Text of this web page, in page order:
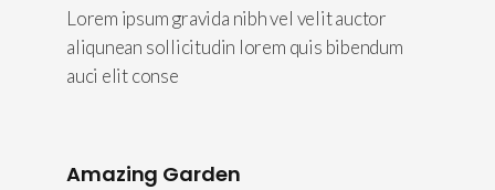
Lorem ipsum gravida nibh vel velit auctor
aliqunean sollicitudin lorem quis bibendum
auci elit conse
Amazing Garden